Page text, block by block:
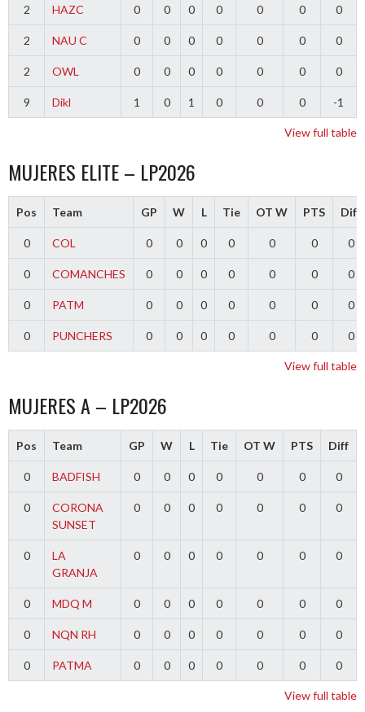
2 HAZC 0 0 0 0 0 0 0
2 NAU C 0 0 0 0 0 0 0
2 OWL 0 0 0 0 0 0 0
9 Dikl 1 0 1 0 0 0 -1
View full table
MUJERES ELITE – LP2026
Pos Team GP W L Tie OT W PTS Diff
0 COL 0 0 0 0 0 0 0
0 COMANCHES 0 0 0 0 0 0 0
0 PATM 0 0 0 0 0 0 0
0 PUNCHERS 0 0 0 0 0 0 0
View full table
MUJERES A – LP2026
Pos Team GP W L Tie OT W PTS Diff
0 BADFISH 0 0 0 0 0 0 0
0
CORONA
SUNSET
0 0 0 0 0 0 0
0
LA
GRANJA
0 0 0 0 0 0 0
0 MDQ M 0 0 0 0 0 0 0
0 NQN RH 0 0 0 0 0 0 0
0 PATMA 0 0 0 0 0 0 0
View full table